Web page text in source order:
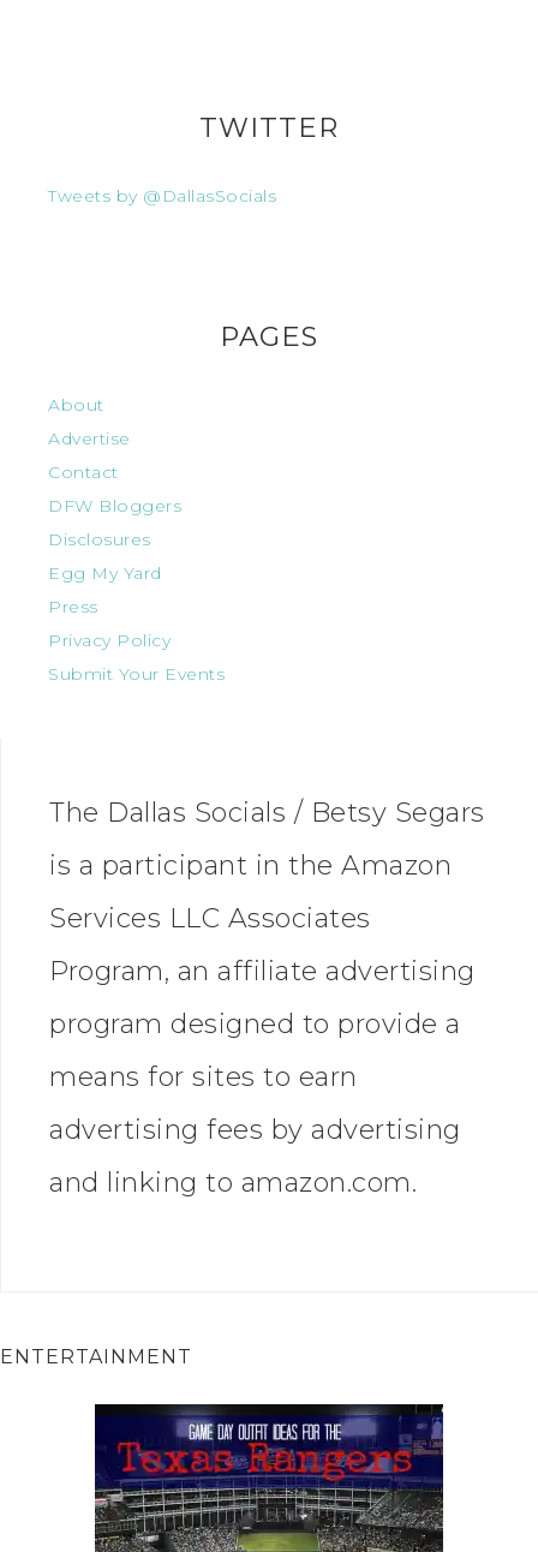
TWITTER
Tweets by @DallasSocials
PAGES
About
Advertise
Contact
DFW Bloggers
Disclosures
Egg My Yard
Press
Privacy Policy
Submit Your Events
The Dallas Socials / Betsy Segars
is a participant in the Amazon
Services LLC Associates
Program, an affiliate advertising
program designed to provide a
means for sites to earn
advertising fees by advertising
and linking to amazon.com.
ENTERTAINMENT